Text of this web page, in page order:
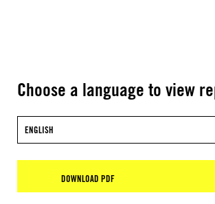
Choose a language to view
ENGLISH
DOWNLOAD PDF